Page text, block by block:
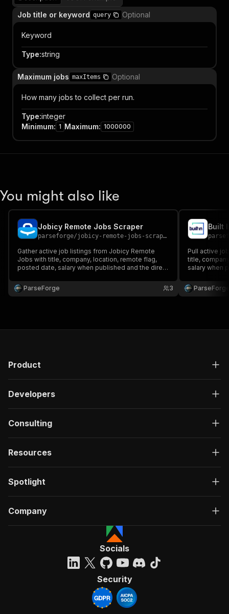
Job title or keyword query Optional
Keyword
Type:string
Maximum jobs maxItems Optional
How many jobs to collect per run.
Type:integer
Minimum: 1 Maximum: 1000000
You might also like
Jobicy Remote Jobs Scraper
parseforge/jobicy-remote-jobs-scraper
Gather active job listings from Jobicy Remote
Jobs with title, company, location, remote flag,
posted date, salary when published and the direct
aggregator sites and job hunters. Run on demand
or on a recurring schedule and feed every row
ParseForge 3
Built
Pull active
title,
salary when
job hunters.
schedule
Product
Developers
Consulting
Resources
Spotlight
Company
Socials
Security